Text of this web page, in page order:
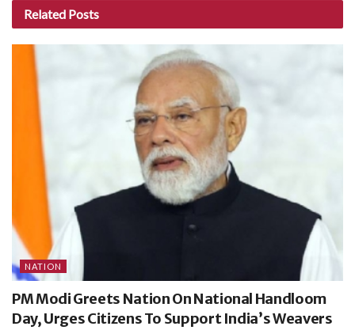
Related Posts
NATION
PM Modi Greets Nation On National Handloom
Day, Urges Citizens To Support India’s Weavers